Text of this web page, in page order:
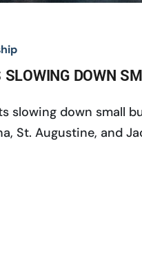
SLOWING DOWN
slowing down small
St. Augustine, and